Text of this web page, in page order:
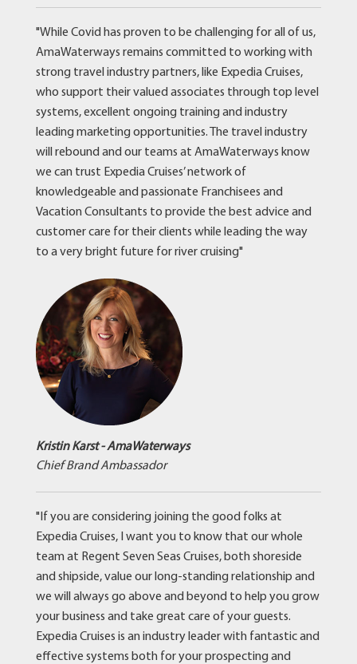
"While Covid has proven to be challenging for all of us,
AmaWaterways remains committed to working with
strong travel industry partners, like Expedia Cruises,
who support their valued associates through top level
systems, excellent ongoing training and industry
leading marketing opportunities. The travel industry
will rebound and our teams at AmaWaterways know
we can trust Expedia Cruises’ network of
knowledgeable and passionate Franchisees and
Vacation Consultants to provide the best advice and
customer care for their clients while leading the way
to a very bright future for river cruising"
Kristin Karst - AmaWaterways
Chief Brand Ambassador
"If you are considering joining the good folks at
Expedia Cruises, I want you to know that our whole
team at Regent Seven Seas Cruises, both shoreside
and shipside, value our long-standing relationship and
we will always go above and beyond to help you grow
your business and take great care of your guests.
Expedia Cruises is an industry leader with fantastic and
effective systems both for your prospecting and